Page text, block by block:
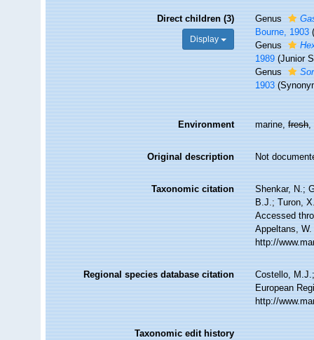
Direct children (3)
Display
Genus
Bourne, 1903
Genus
1989 (Junior
Genus
1903
Environment marine,fresh,
Original description Not
Taxonomic citation
Shenkar, N.;
B.J.; Turon,
Accessed
Appeltans,
http://
Regional species database citation
Costello,
European
http://
Taxonomic edit history